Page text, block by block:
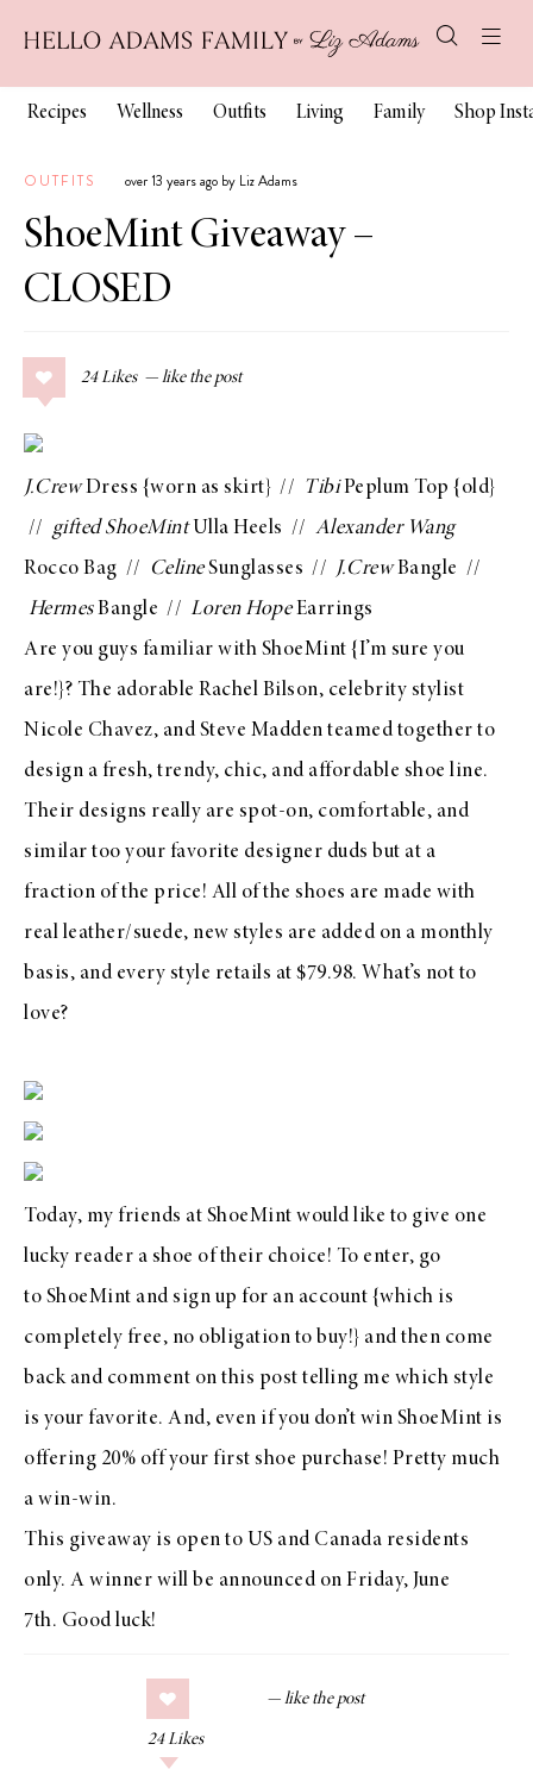
Recipes Wellness Outfits Living Family Shop
OUTFITS over 13 years ago by Liz Adams
ShoeMint Giveaway –
CLOSED
24 Likes
J.CrewDress {worn as skirt} // TibiPeplum Top {old}
// giftedShoeMintUlla Heels // Alexander Wang
Rocco Bag // CelineSunglasses // J.CrewBangle //
HermesBangle // Loren HopeEarrings
Are you guys familiar with ShoeMint {I’m sure you
are!}? The adorable Rachel Bilson, celebrity stylist
Nicole Chavez, and Steve Madden teamed together to
design a fresh, trendy, chic, and affordable shoe line.
Their designs really are spot-on, comfortable, and
similar too your favorite designer duds but at a
fraction of the price! All of the shoes are made with
real leather/suede, new styles are added on a monthly
basis, and every style retails at $79.98. What’s not to
love?
Today, my friends at ShoeMint would like to give one
lucky reader a shoe of their choice! To enter, go
to ShoeMint and sign up for an account {which is
completely free, no obligation to buy!} and then come
back and comment on this post telling me which style
is your favorite. And, even if you don’t win ShoeMint is
offering 20% off your first shoe purchase! Pretty much
a win-win.
This giveaway is open to US and Canada residents
only. A winner will be announced on Friday, June
7th. Good luck!
24 Likes